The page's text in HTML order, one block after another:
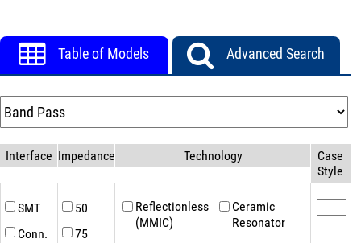
Table of Models Advanced Search
Interface Impedance(Ω) Technology
Case
Style
SMT
Conn.
50
75
Reflectionless
(MMIC)
Ceramic
Resonator